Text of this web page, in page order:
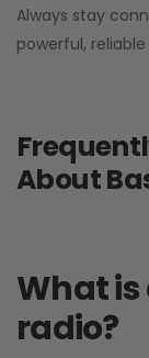
Always stay
powerful,
About
What
radio?